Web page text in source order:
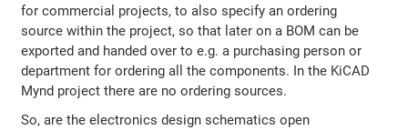
for commercial projects, to also specify an ordering
source within the project, so that later on a BOM can be
exported and handed over to e.g. a purchasing person or
department for ordering all the components. In the KiCAD
Mynd project there are no ordering sources.
So, are the electronics design schematics open